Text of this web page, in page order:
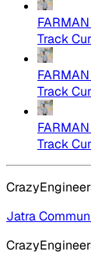
Track
Track
Track
Jatra